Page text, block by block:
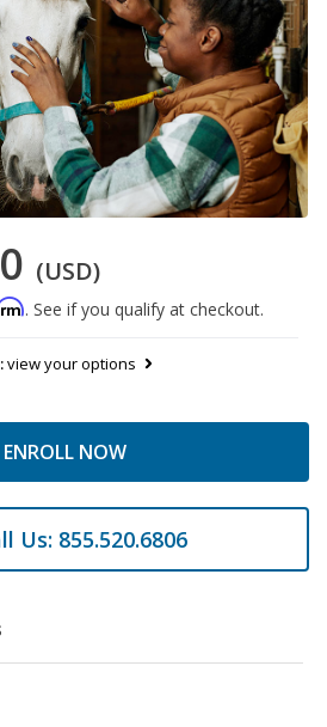
(USD)
. See if you qualify at checkout.
view your options
ENROLL NOW
Us: 855.520.6806